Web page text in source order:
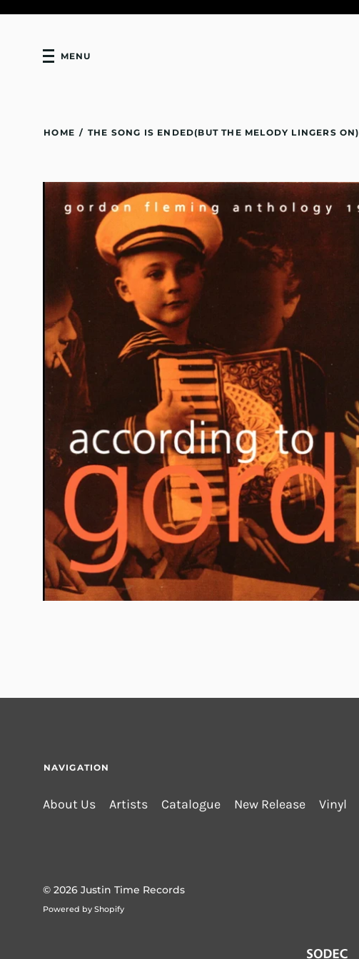
MENU
HOME / THE SONG IS ENDED(BUT THE MELODY LINGERS ON)
NAVIGATION
About Us Artists Catalogue New Release Vinyl
© 2026 Justin Time Records
Powered by Shopify